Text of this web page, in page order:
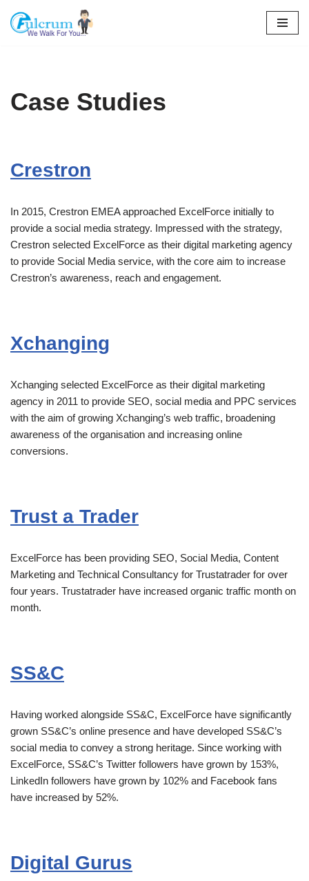
Skip
Case Studies
Crestron
In 2015, Crestron EMEA approached ExcelForce initially to
provide a social media strategy. Impressed with the strategy,
Crestron selected ExcelForce as their digital marketing agency
to provide Social Media service, with the core aim to increase
Crestron’s awareness, reach and engagement.
Xchanging
Xchanging selected ExcelForce as their digital marketing
agency in 2011 to provide SEO, social media and PPC services
with the aim of growing Xchanging’s web traffic, broadening
awareness of the organisation and increasing online
conversions.
Trust a Trader
ExcelForce has been providing SEO, Social Media, Content
Marketing and Technical Consultancy for Trustatrader for over
four years. Trustatrader have increased organic traffic month on
month.
SS&C
Having worked alongside SS&C, ExcelForce have significantly
grown SS&C’s online presence and have developed SS&C’s
social media to convey a strong heritage. Since working with
ExcelForce, SS&C’s Twitter followers have grown by 153%,
LinkedIn followers have grown by 102% and Facebook fans
have increased by 52%.
Digital Gurus